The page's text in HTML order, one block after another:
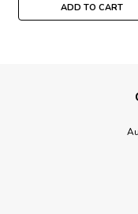
ADD TO CART